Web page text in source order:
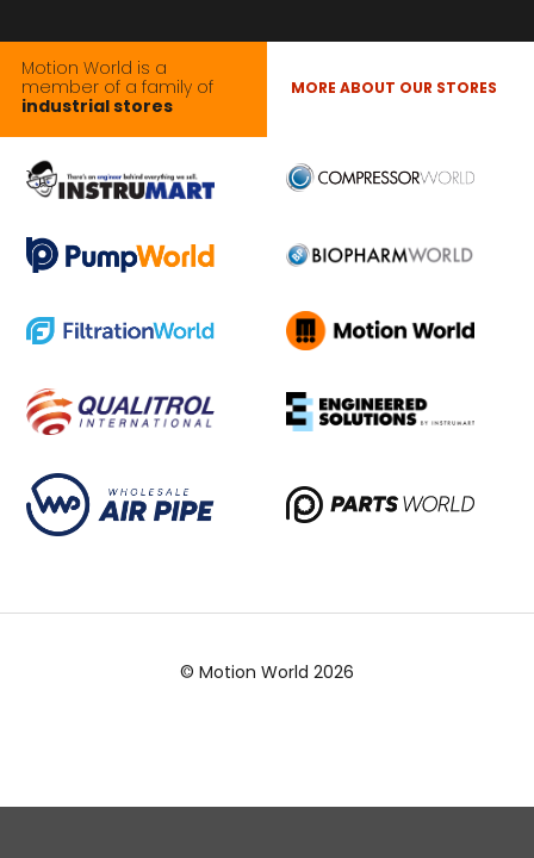
Motion World is a
member of a family of
industrial stores
MORE ABOUT OUR STORES
© Motion World 2026